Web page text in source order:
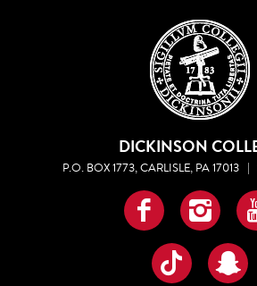
DICKINSON
P.O. BOX 1773, CARLISLE, PA 17013 |
TikTok